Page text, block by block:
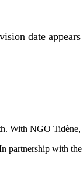
date
With NGO
with